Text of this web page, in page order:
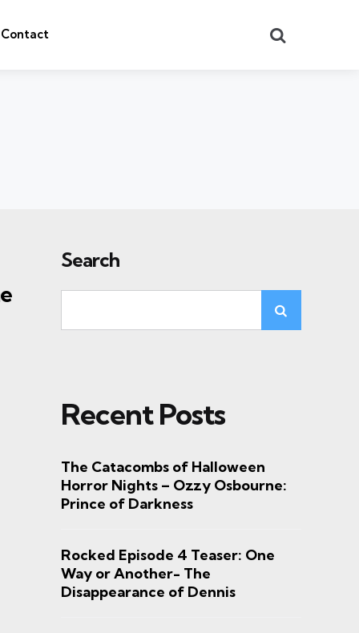
Contact
Search
Recent Posts
The Catacombs of Halloween
Horror Nights – Ozzy Osbourne:
Prince of Darkness
Rocked Episode 4 Teaser: One
Way or Another- The
Disappearance of Dennis